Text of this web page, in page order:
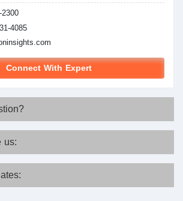
2300
4085
Connect With Expert
us: